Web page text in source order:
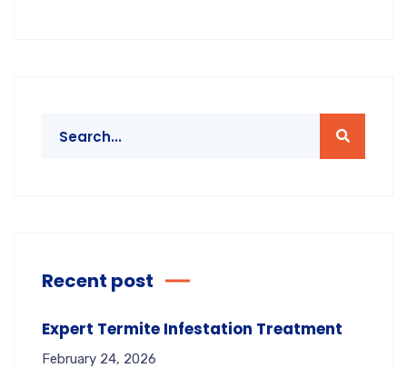
Recent post
Expert Termite Infestation Treatment
February 24, 2026